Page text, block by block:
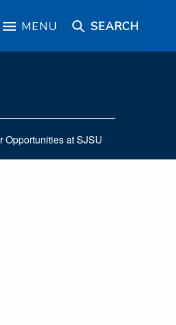
MENU SEARCH
Opportunities at SJSU